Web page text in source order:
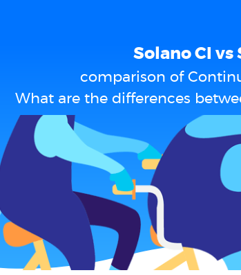
Solano CI vs
comparison of
What are the differences